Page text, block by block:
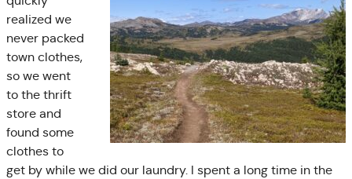
realized we
never packed
town clothes,
so we went
to the thrift
store and
found some
clothes to
get by while we did our laundry. I spent a long time in the